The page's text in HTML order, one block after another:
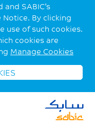
SABIC’s
By clicking
use of such cookies.
cookies are
Manage Cookies